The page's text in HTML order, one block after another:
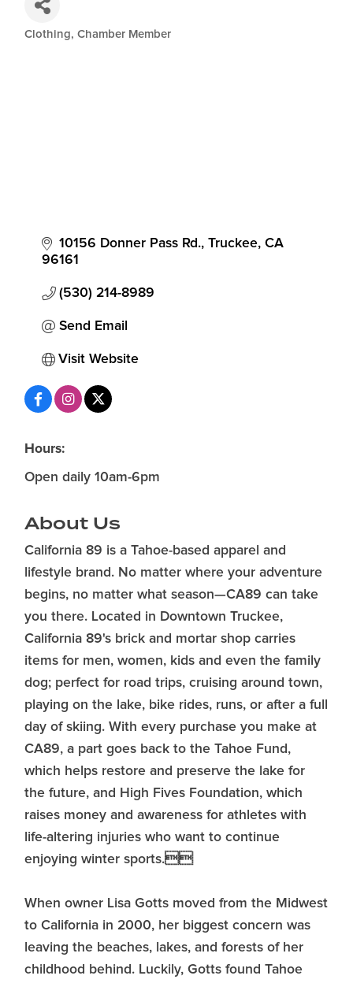
Categories
Clothing Chamber Member
10156 Donner Pass Rd. Truckee CA
96161
(530) 214-8989
Send Email
Visit Website
Hours:
Open daily 10am-6pm
About Us
California 89 is a Tahoe-based apparel and
lifestyle brand. No matter where your adventure
begins, no matter what season—CA89 can take
you there. Located in Downtown Truckee,
California 89's brick and mortar shop carries
items for men, women, kids and even the family
dog; perfect for road trips, cruising around town,
playing on the lake, bike rides, runs, or after a full
day of skiing. With every purchase you make at
CA89, a part goes back to the Tahoe Fund,
which helps restore and preserve the lake for
the future, and High Fives Foundation, which
raises money and awareness for athletes with
life-altering injuries who want to continue
enjoying winter sports.
When owner Lisa Gotts moved from the Midwest
to California in 2000, her biggest concern was
leaving the beaches, lakes, and forests of her
childhood behind. Luckily, Gotts found Tahoe